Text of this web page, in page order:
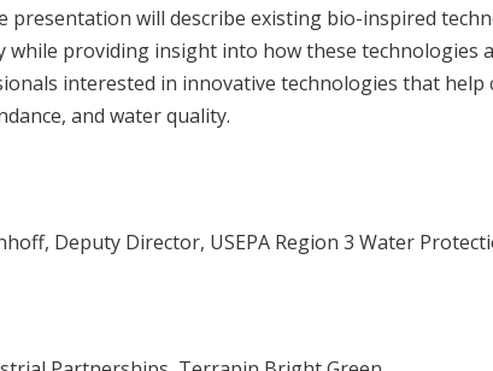
presentation will describe existing bio-inspired
while providing insight into how these technologies
interested in innovative technologies that help
and water quality.
Deputy Director, USEPA Region 3 Water